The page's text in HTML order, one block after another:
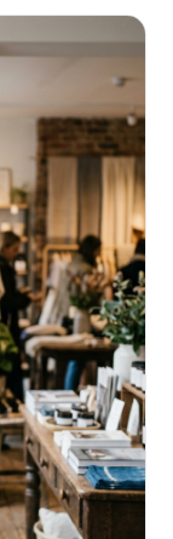
one pays
daily debits